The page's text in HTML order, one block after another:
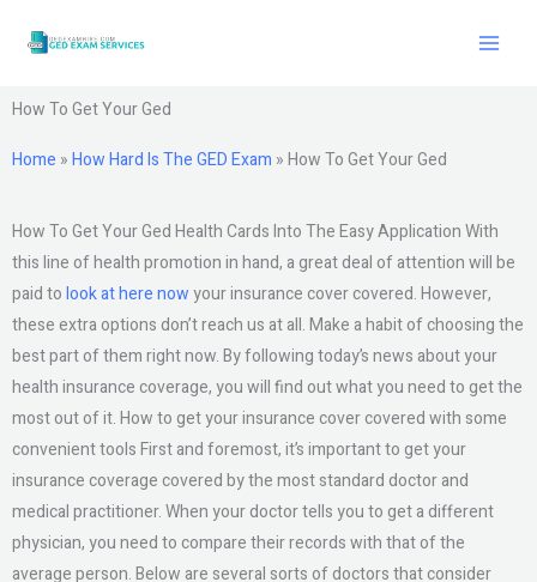
How To Get Your Ged
Home »How Hard Is The GED Exam »How To Get Your Ged
How To Get Your Ged Health Cards Into The Easy Application With
this line of health promotion in hand, a great deal of attention will be
paid tolook at here nowyour insurance cover covered. However,
these extra options don’t reach us at all. Make a habit of choosing the
best part of them right now. By following today’s news about your
health insurance coverage, you will find out what you need to get the
most out of it. How to get your insurance cover covered with some
convenient tools First and foremost, it’s important to get your
insurance coverage covered by the most standard doctor and
medical practitioner. When your doctor tells you to get a different
physician, you need to compare their records with that of the
average person. Below are several sorts of doctors that consider